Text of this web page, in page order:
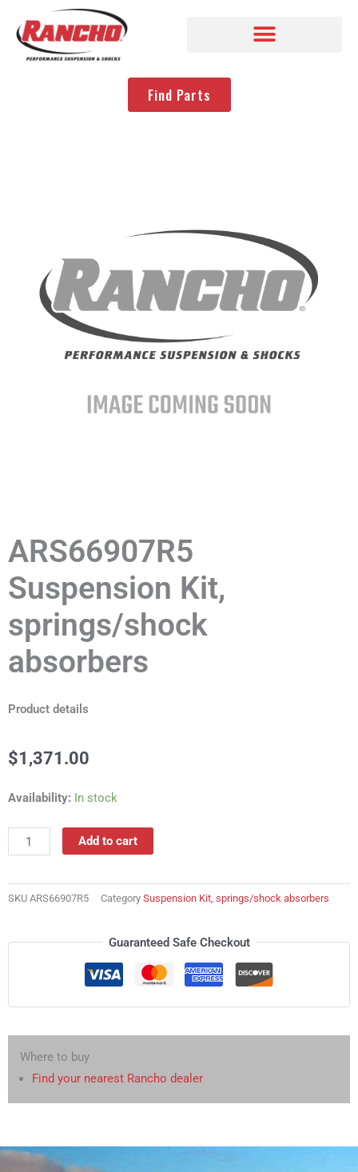
Find Parts
ARS66907R5
Suspension Kit,
springs/shock
absorbers
Product details
$1,371.00
Availability: In stock
ARS66907R5
springs/shock
quantity
Add to cart
SKU ARS66907R5 Category Suspension Kit, springs/shock absorbers
Guaranteed Safe Checkout
Where to buy
Find your nearest Rancho dealer